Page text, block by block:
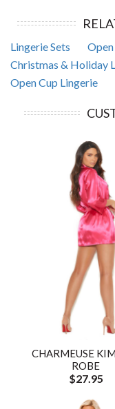
Lingerie Sets
Christmas & Holiday
Open Cup Lingerie
CHARMEUSE
ROBE
$27.95